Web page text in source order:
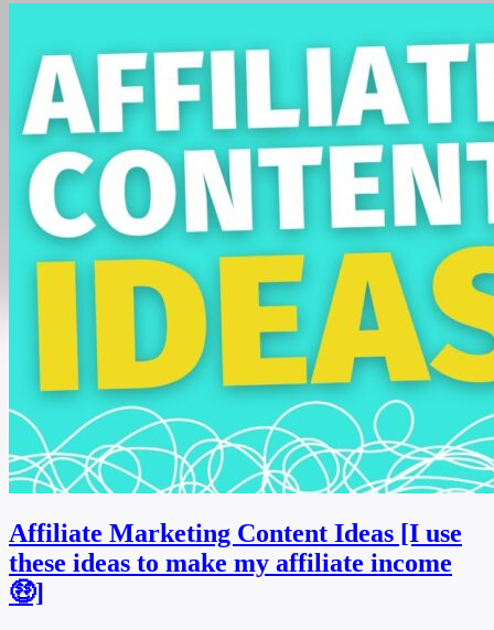
Affiliate Marketing Content Ideas [I use
these ideas to make my affiliate income
🤑]